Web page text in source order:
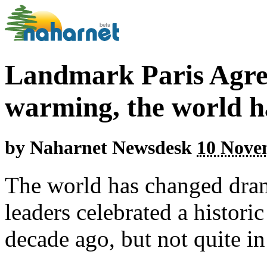
Landmark Paris
warming, the world
by Naharnet Newsdesk 10
The world has changed
leaders celebrated a
decade ago, but not quite